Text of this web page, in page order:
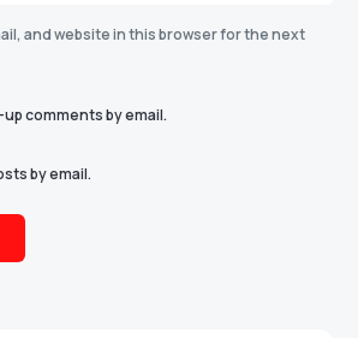
and website in this browser for the next
comments by email.
by email.